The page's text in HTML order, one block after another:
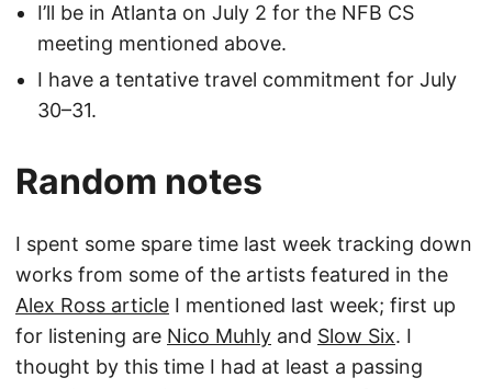
I’ll be in Atlanta on July 2 for the NFB CS
meeting mentioned above.
I have a tentative travel commitment for July
30–31.
Random notes
I spent some spare time last week tracking down
works from some of the artists featured in the
Alex Ross article I mentioned last week; first up
for listening are Nico Muhly and Slow Six. I
thought by this time I had at least a passing